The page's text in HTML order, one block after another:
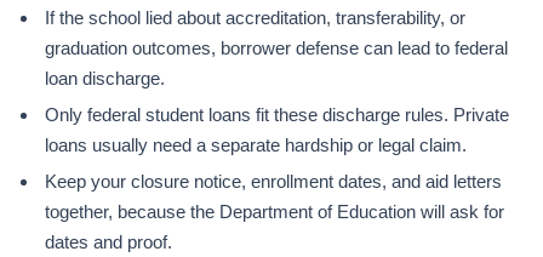
If the school lied about accreditation, transferability, or
graduation outcomes, borrower defense can lead to federal
loan discharge.
Only federal student loans fit these discharge rules. Private
loans usually need a separate hardship or legal claim.
Keep your closure notice, enrollment dates, and aid letters
together, because the Department of Education will ask for
dates and proof.